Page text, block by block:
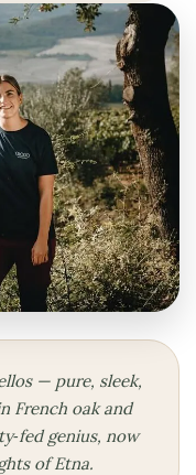
— pure, sleek,
French oak and
genius, now
of Etna.